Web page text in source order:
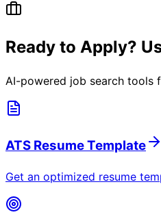
Ready to Apply?
AI-powered job search tools
ATS Resume Template
Get an optimized resume